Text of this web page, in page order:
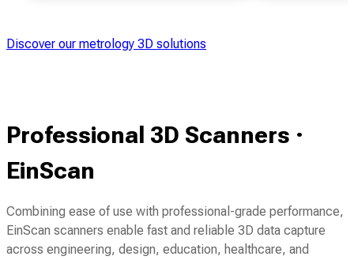
Discover our metrology 3D solutions
Professional 3D Scanners ·
EinScan
Combining ease of use with professional-grade performance,
EinScan scanners enable fast and reliable 3D data capture
across engineering, design, education, healthcare, and